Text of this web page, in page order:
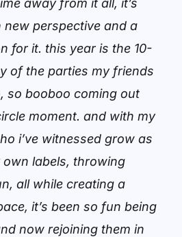
new perspective and a
for it. this year is the 10-
of the parties my friends
so booboo coming out
moment. and with my
i’ve witnessed grow as
labels, throwing
all while creating a
it’s been so fun being
now rejoining them in